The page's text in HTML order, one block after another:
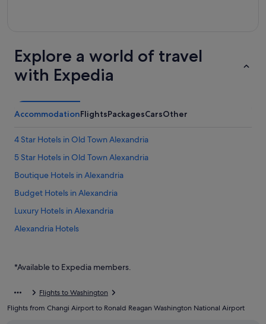
Explore a world of travel
with Expedia
AccommodationFlightsPackagesCarsOther
4 Star Hotels in Old Town Alexandria
5 Star Hotels in Old Town Alexandria
Boutique Hotels in Alexandria
Budget Hotels in Alexandria
Luxury Hotels in Alexandria
Alexandria Hotels
Budget Hotels in Arlington
Hotels near Arlington National Cemetery
*Available to Expedia members.
Flights to Washington
Flights from Changi Airport to Ronald Reagan Washington National Airport